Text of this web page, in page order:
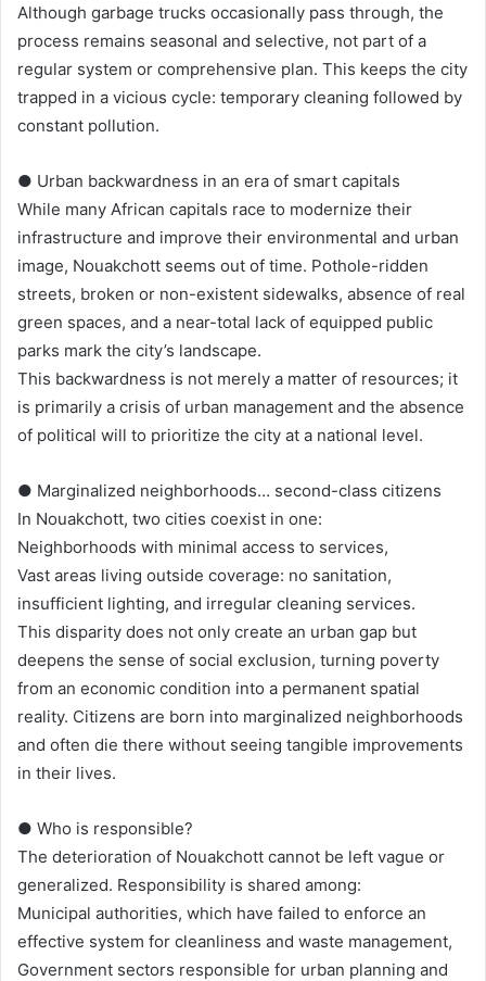
Although garbage trucks occasionally pass through, the
process remains seasonal and selective, not part of a
regular system or comprehensive plan. This keeps the city
trapped in a vicious cycle: temporary cleaning followed by
constant pollution.
● Urban backwardness in an era of smart capitals
While many African capitals race to modernize their
infrastructure and improve their environmental and urban
image, Nouakchott seems out of time. Pothole-ridden
streets, broken or non-existent sidewalks, absence of real
green spaces, and a near-total lack of equipped public
parks mark the city’s landscape.
This backwardness is not merely a matter of resources; it
is primarily a crisis of urban management and the absence
of political will to prioritize the city at a national level.
● Marginalized neighborhoods… second-class citizens
In Nouakchott, two cities coexist in one:
Neighborhoods with minimal access to services,
Vast areas living outside coverage: no sanitation,
insufficient lighting, and irregular cleaning services.
This disparity does not only create an urban gap but
deepens the sense of social exclusion, turning poverty
from an economic condition into a permanent spatial
reality. Citizens are born into marginalized neighborhoods
and often die there without seeing tangible improvements
in their lives.
● Who is responsible?
The deterioration of Nouakchott cannot be left vague or
generalized. Responsibility is shared among:
Municipal authorities, which have failed to enforce an
effective system for cleanliness and waste management,
Government sectors responsible for urban planning and